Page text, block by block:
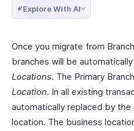
Explore With AI
Once you migrate from
branches will be
Locations. The Primary
Location. In all existing
automatically replaced by
location. The business